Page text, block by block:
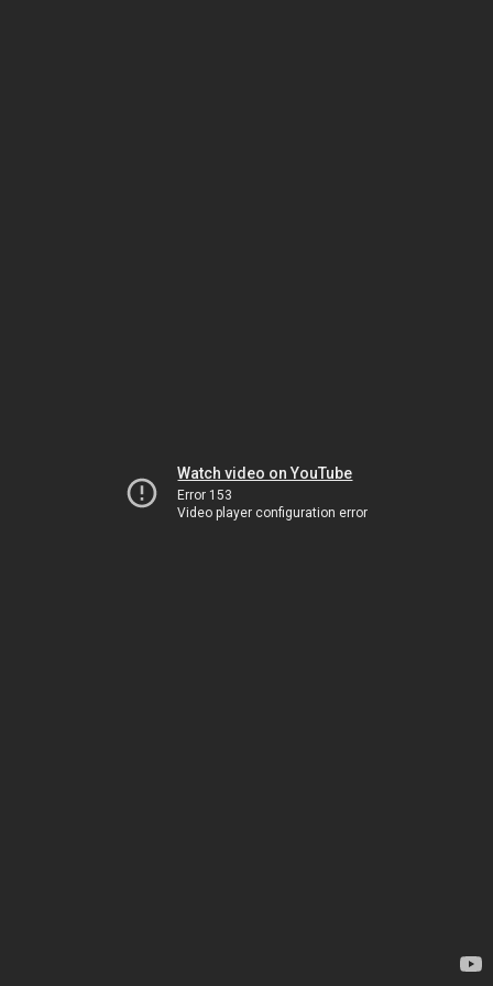
Watch video on YouTube
Error 153
Video player configuration error